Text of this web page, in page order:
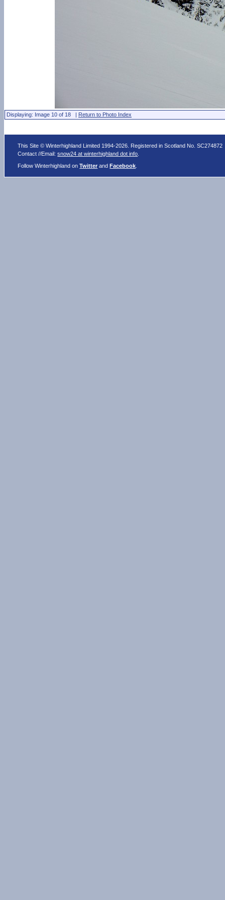
Displaying: Image 10 of 18 | Return to Photo Index
This Site © Winterhighland Limited 1994-2026. Registered in Scotland No. SC274872
Contact //Email:snow24 at winterhighland dot info
Follow Winterhighland onTwitter andFacebook